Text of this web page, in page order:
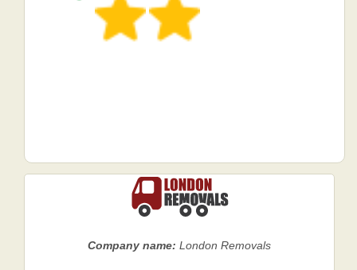
Company name: London Removals